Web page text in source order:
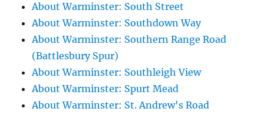
About Warminster: South Street
About Warminster: Southdown Way
About Warminster: Southern Range Road
(Battlesbury Spur)
About Warminster: Southleigh View
About Warminster: Spurt Mead
About Warminster: St. Andrew's Road